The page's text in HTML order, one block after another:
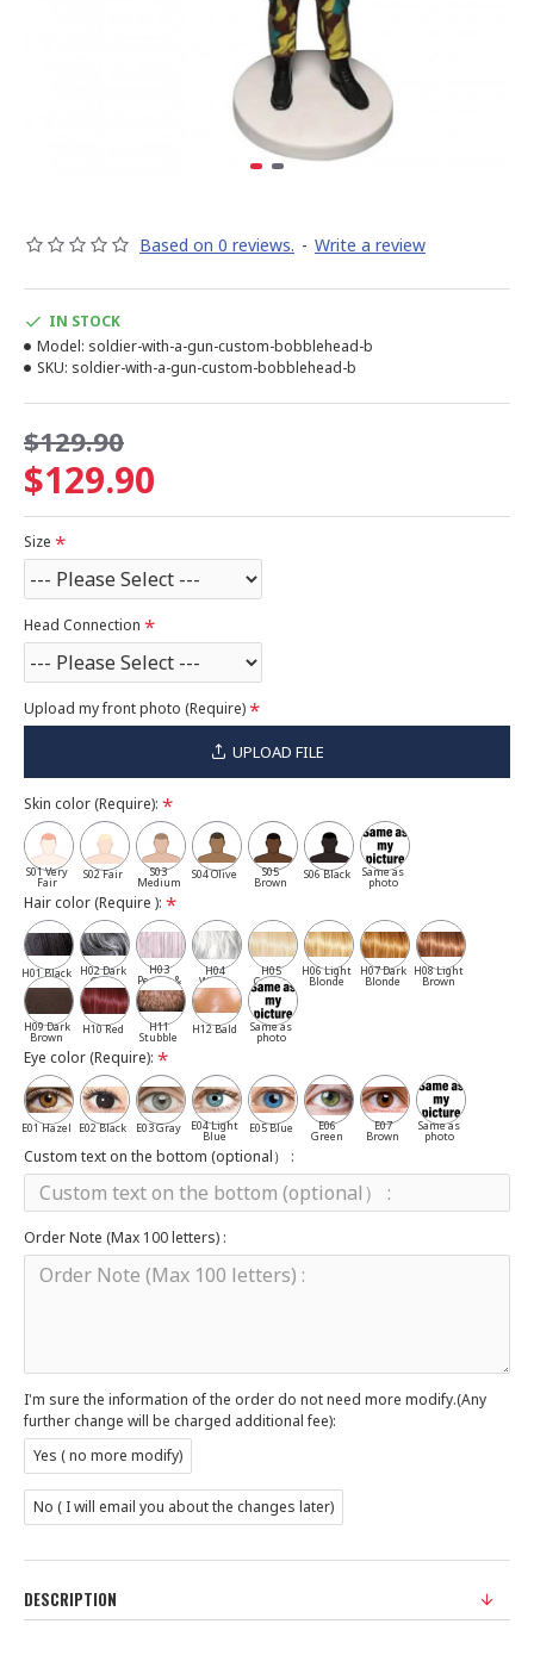
Based on 0 reviews. - Write a review
$129.90
$129.90
IN STOCK
Model: soldier-with-a-gun-custom-bobblehead-b
SKU: soldier-with-a-gun-custom-bobblehead-b
Size
Head Connection
Upload my front photo (Require)
UPLOAD FILE
Skin color (Require):
S01 Very
Fair
S02 Fair S03
Medium
S04 Olive S05
Brown
S06 Black Same as
photo
Hair color (Require ):
H01 Black H02 Dark
Gray
H03
Pepper &
Salt
H04
White
H05
Cassia
H06 Light
Blonde
H07 Dark
Blonde
H08 Light
Brown
H09 Dark
Brown
H10 Red H11
Stubble
H12 Bald Same as
photo
Eye color (Require):
E01 Hazel E02 Black E03 Gray E04 Light
Blue
E05 Blue E06
Green
E07
Brown
Same as
photo
Custom text on the bottom (optional） :
Order Note (Max 100 letters) :
I'm sure the information of the order do not need more modify.(Any
further change will be charged additional fee):
Yes ( no more modify)
No ( I will email you about the changes later)
DESCRIPTION